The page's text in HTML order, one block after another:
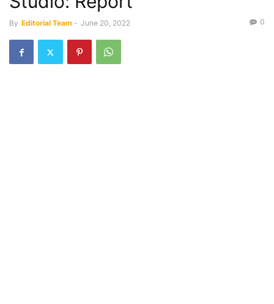
By Editorial Team - June 20, 2022 0